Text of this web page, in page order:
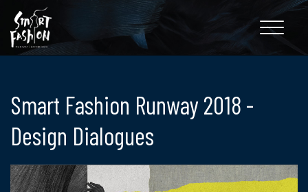
Toggle
Smart Fashion Runway 2018 -
Design Dialogues